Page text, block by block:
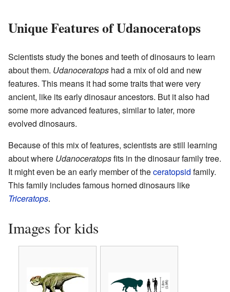
Unique Features of Udanoceratops
Scientists study the bones and teeth of dinosaurs to learn
about them. Udanoceratops had a mix of old and new
features. This means it had some traits that were very
ancient, like its early dinosaur ancestors. But it also had
some more advanced features, similar to later, more
evolved dinosaurs.
Because of this mix of features, scientists are still learning
about where Udanoceratopsfits in the dinosaur family tree.
It might even be an early member of theceratopsid family.
This family includes famous horned dinosaurs like
Triceratops.
Images for kids